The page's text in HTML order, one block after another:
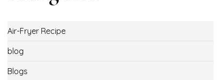
Air-Fryer Recipe
blog
Blogs